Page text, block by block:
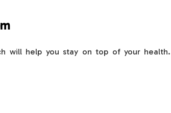
will help you stay on top of your health.